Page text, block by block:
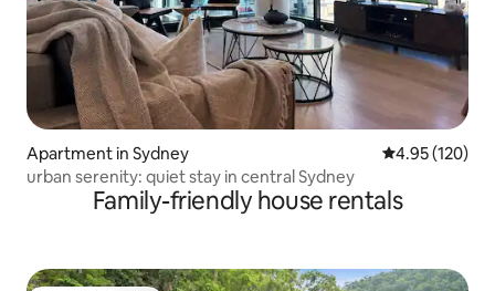
Apartment in Sydney 4.95 out of 5
4.95 (120)
urban serenity: quiet stay in central Sydney
Family-friendly house rentals